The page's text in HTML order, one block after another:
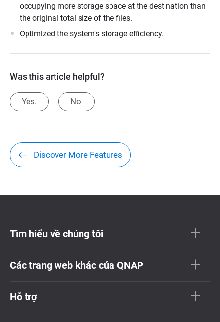
occupying more storage space at the destination than
the original total size of the files.
Optimized the system's storage efficiency.
Was this article helpful?
Yes. No.
Discover More Features
Tìm hiểu về chúng tôi
Các trang web khác của QNAP
Hỗ trợ